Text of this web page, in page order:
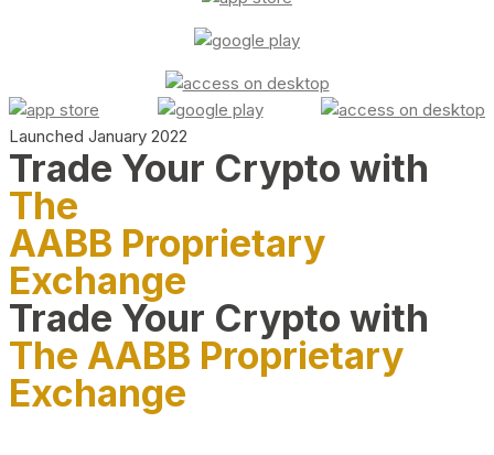
Launched January 2022
Trade Your Crypto with
The
AABB Proprietary
Exchange
Trade Your Crypto with
The AABB Proprietary
Exchange